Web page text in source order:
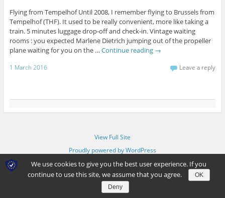
Flying from Tempelhof Until 2008, I remember flying to Brussels from
Tempelhof (THF). It used to be really convenient, more like taking a
train. 5 minutes luggage drop-off and check-in. Vintage waiting
rooms : you expected Marlene Dietrich jumping out of the propeller
plane waiting for you on the … Continue reading →
1 March 2016 Leave a reply
View Full Site
Proudly powered by WordPress
We use cookies to give you the best user experience. If you
continue to use this site, we assume that you agree.
OK
Deny